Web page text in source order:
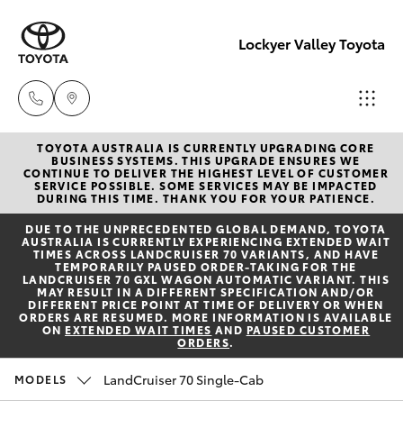
Lockyer Valley Toyota
Sales
07 5462
0500
Service
07 5462
0500
Parts
07 5462
New Vehicles
Hatch & Sedans
Yaris
Corolla Hatch
Corolla Sedan
Pre-Owned Vehicles
Special Offers
Service
Parts & Accessories
TOYOTA AUSTRALIA IS CURRENTLY UPGRADING CORE
BUSINESS SYSTEMS. THIS UPGRADE ENSURES WE
CONTINUE TO DELIVER THE HIGHEST LEVEL OF CUSTOMER
SERVICE POSSIBLE. SOME SERVICES MAY BE IMPACTED
DURING THIS TIME. THANK YOU FOR YOUR PATIENCE.
DUE TO THE UNPRECEDENTED GLOBAL DEMAND, TOYOTA
AUSTRALIA IS CURRENTLY EXPERIENCING EXTENDED WAIT
TIMES ACROSS LANDCRUISER 70 VARIANTS, AND HAVE
TEMPORARILY PAUSED ORDER-TAKING FOR THE
LANDCRUISER 70 GXL WAGON AUTOMATIC VARIANT. THIS
MAY RESULT IN A DIFFERENT SPECIFICATION AND/OR
DIFFERENT PRICE POINT AT TIME OF DELIVERY OR WHEN
ORDERS ARE RESUMED. MORE INFORMATION IS AVAILABLE
ON EXTENDED WAIT TIMES AND PAUSED CUSTOMER
ORDERS.
MODELS LandCruiser 70 Single-Cab